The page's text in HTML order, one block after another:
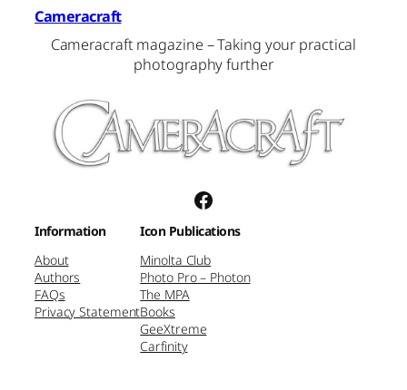
Cameracraft
Cameracraft magazine – Taking your practical
photography further
Facebook
Information
About
Authors
FAQs
Privacy Statement
Icon Publications
Minolta Club
Photo Pro – Photon
The MPA
Books
GeeXtreme
Carfinity